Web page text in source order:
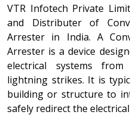
VTR Infotech Private
and Distributer of
Arrester in India. A
Arrester is a device
electrical systems
lightning strikes. It is
building or structure to
safely redirect the